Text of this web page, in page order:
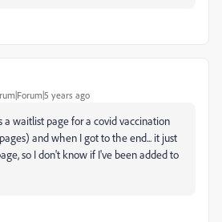
years ago
waitlist page for a covid vaccination
and when I got to the end... it just
so I don't know if I've been added to